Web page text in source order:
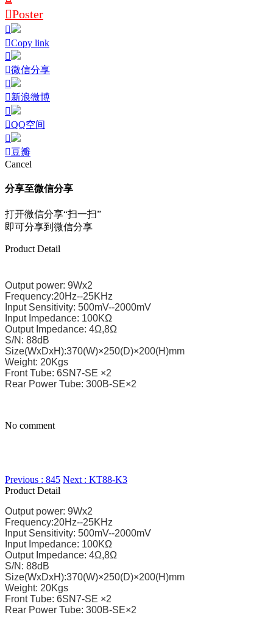
Poster
Copy link
微信分享
新浪微博
QQ空间
豆瓣
Cancel
分享至微信分享
打开微信分享“扫一扫”
即可分享到微信分享
Product Detail
Output power: 9Wx2
Frequency:20Hz--25KHz
Input Sensitivity: 500mV--2000mV
Input Impedance: 100KΩ
Output Impedance: 4Ω,8Ω
S/N: 88dB
Size(WxDxH):370(W)×250(D)×200(H)mm
Weight: 20Kgs
Front Tube: 6SN7-SE ×2
Rear Power Tube: 300B-SE×2
No comment
Previous : 845 Next : KT88-K3
Product Detail
Output power: 9Wx2
Frequency:20Hz--25KHz
Input Sensitivity: 500mV--2000mV
Input Impedance: 100KΩ
Output Impedance: 4Ω,8Ω
S/N: 88dB
Size(WxDxH):370(W)×250(D)×200(H)mm
Weight: 20Kgs
Front Tube: 6SN7-SE ×2
Rear Power Tube: 300B-SE×2